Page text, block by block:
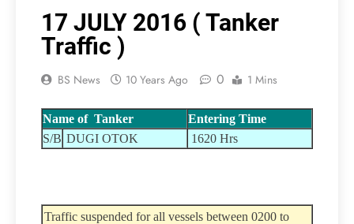
17 JULY 2016 ( Tanker
Traffic )
BS News 10 Years Ago 0 1 Mins
Name of Tanker
Entering Time
S/B DUGI OTOK 1620 Hrs
Traffic suspended for all vessels between 0200 to